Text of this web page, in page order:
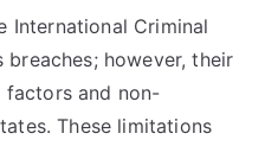
International Criminal
however, their
and non-
These limitations